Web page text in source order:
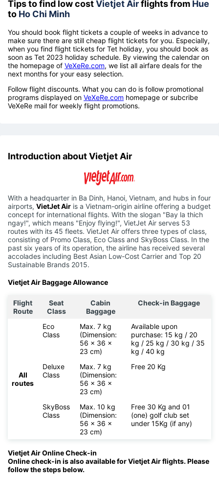
Tips to find low costVietjet Airflights from Hue
to Ho Chi Minh
You should book flight tickets a couple of weeks in advance to
make sure there are still cheap flight tickets for you. Especially,
when you find flight tickets for Tet holiday, you should book as
soon as Tet 2023 holiday schedule. By viewing the calendar on
the homepage of VeXeRe.com, we list all airfare deals for the
next months for your easy selection.
Follow flight discounts. What you can do is follow promotional
programs displayed on VeXeRe.com homepage or subcribe
VeXeRe mail for weekly flight promotions.
Introduction about Vietjet Air
With a headquarter in Ba Dinh, Hanoi, Vietnam, and hubs in four
airports, VietJet Air is a Vietnam-origin airline offering a budget
concept for international flights. With the slogan "Bay la thich
ngay!", which means "Enjoy flying!", VietJet Air serves 53
routes with its 45 fleets. VietJet Air offers three types of class,
consisting of Promo Class, Eco Class and SkyBoss Class. In the
past six years of its operation, the airline has received several
accolades including Best Asian Low-Cost Carrier and Top 20
Sustainable Brands 2015.
Vietjet Air Baggage Allowance
Flight
Route
Seat
Class
Cabin
Baggage
Check-in Baggage
All
routes
Eco
Class
Max. 7 kg
(Dimension:
56 x 36 x
23 cm)
Available upon
purchase: 15 kg / 20
kg / 25 kg / 30 kg / 35
kg / 40 kg
Deluxe
Class
Max. 7 kg
(Dimension:
56 x 36 x
23 cm)
Free 20 Kg
SkyBoss
Class
Max. 10 kg
(Dimension:
56 x 36 x
23 cm)
Free 30 Kg and 01
(one) golf club set
under 15Kg (if any)
Vietjet Air Online Check-in
Online check-in is also available forVietjet Air flights. Please
follow the steps below.